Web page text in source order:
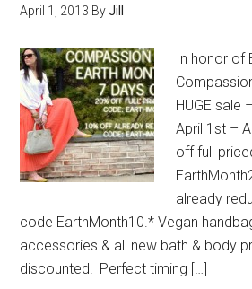
April 1, 2013 ByJill
In honor of
HUGE sale
April 1st –
off full
already
code EarthMonth10.* Vegan
accessories & all new bath & body
discounted! Perfect timing […]